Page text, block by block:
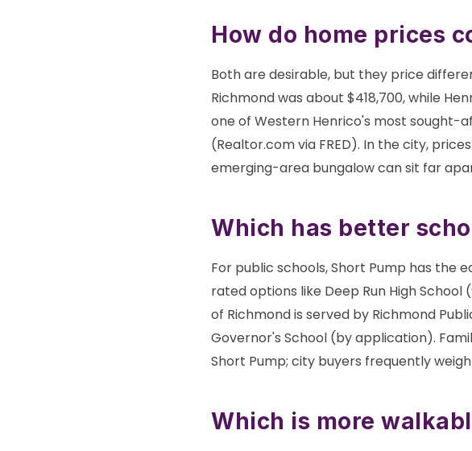
How do home prices
Both are desirable, but they price
Richmond was about $418,700, while
one of Western Henrico's most sought-
(Realtor.com via FRED). In the city,
emerging-area bungalow can sit far
Which has better
For public schools, Short Pump has the
rated options like Deep Run High
of Richmond is served by Richmond
Governor's School (by application).
Short Pump; city buyers frequently
Which is more